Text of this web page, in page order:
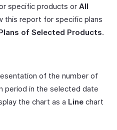
specific products or All
this report for specific plans
of Selected Products.
of the number of
period in the selected date
the chart as a Line chart